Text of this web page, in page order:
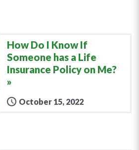
How Do I Know If
Someone has a Life
Insurance Policy on Me?
October 15, 2022